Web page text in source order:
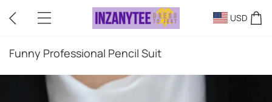
USD
Funny Professional Pencil Suit